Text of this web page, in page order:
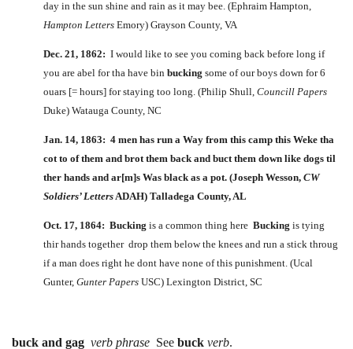
day in the sun shine and rain as it may bee. (Ephraim Hampton,
Hampton Letters Emory) Grayson County, VA
Dec. 21, 1862: I would like to see you coming back before long if
you are abel for tha have bin bucking some of our boys down for 6
ouars [= hours] for staying too long. (Philip Shull, Councill Papers
Duke) Watauga County, NC
Jan. 14, 1863: 4 men has run a Way from this camp this Weke tha
cot to of them and brot them back and buctthem down like dogs til
ther hands and ar[m]s Was black as a pot. (Joseph Wesson, CW
Soldiers’ LettersADAH) Talladega County, AL
Oct. 17, 1864: Bucking is a common thing here Bucking is tying
thir hands together drop them below the knees and run a stick throug
if a man does right he dont have none of this punishment. (Ucal
Gunter, Gunter Papers USC) Lexington District, SC
buck and gag verb phrase See buck verb.